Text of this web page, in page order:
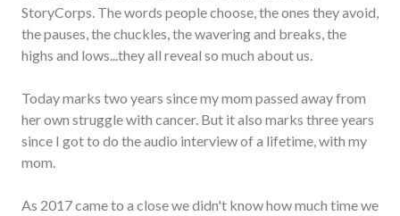
StoryCorps. The words people choose, the ones they avoid,
the pauses, the chuckles, the wavering and breaks, the
highs and lows...they all reveal so much about us.
Today marks two years since my mom passed away from
her own struggle with cancer. But it also marks three years
since I got to do the audio interview of a lifetime, with my
mom.
As 2017 came to a close we didn't know how much time we